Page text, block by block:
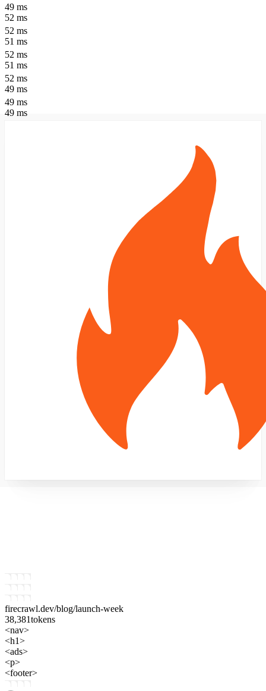
49 ms
52 ms
52 ms
51 ms
52 ms
51 ms
52 ms
49 ms
49 ms
49 ms
firecrawl.dev/blog/launch-week
38,381tokens
<nav>
<h1>
<ads>
<p>
<footer>